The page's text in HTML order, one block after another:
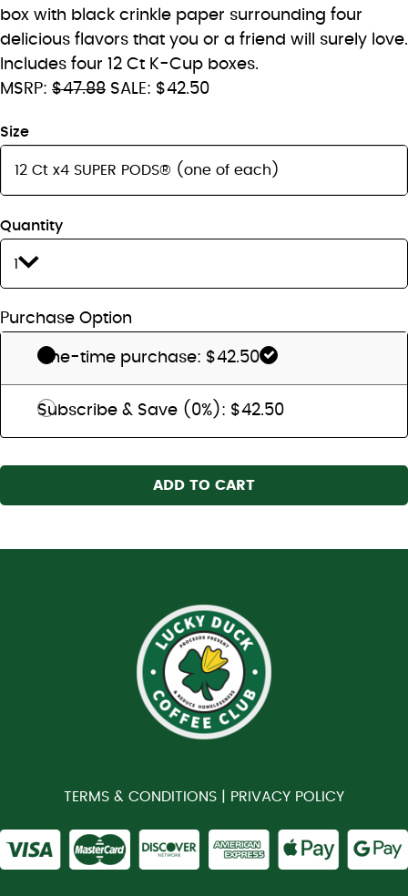
box with black crinkle paper surrounding four
delicious flavors that you or a friend will surely love.
Includes four 12 Ct K-Cup boxes.
MSRP: $47.88 SALE: $42.50
Size
Quantity
1
Purchase Option
One-time purchase: $42.50
Subscribe & Save (0%): $42.50
ADD TO CART
TERMS & CONDITIONS | PRIVACY POLICY